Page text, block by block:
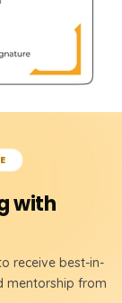
with
receive best-in-
mentorship from